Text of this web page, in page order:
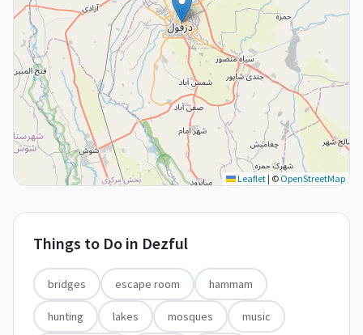
Leaflet| © OpenStreetMap
Things to Do in Dezful
bridges escape room hammam
hunting lakes mosques music